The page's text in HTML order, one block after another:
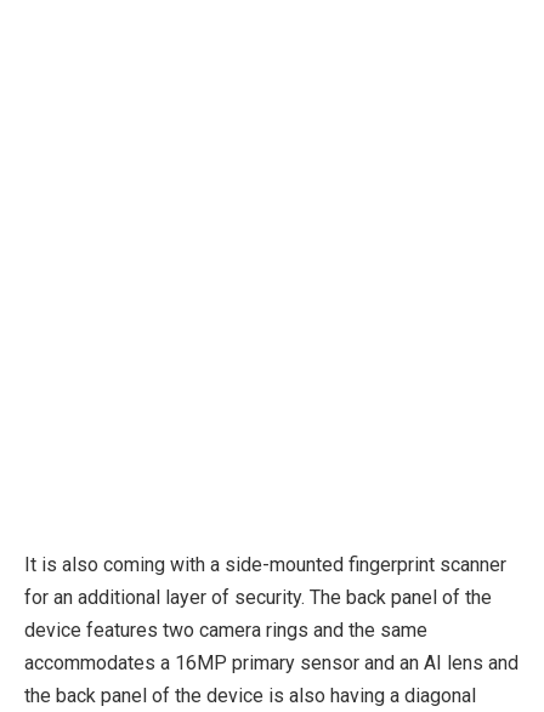
It is also coming with a side-mounted fingerprint scanner
for an additional layer of security. The back panel of the
device features two camera rings and the same
accommodates a 16MP primary sensor and an AI lens and
the back panel of the device is also having a diagonal